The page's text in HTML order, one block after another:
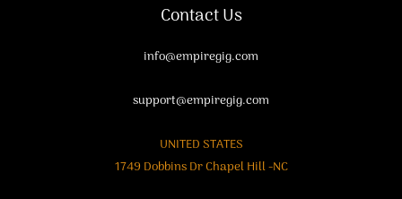
Contact Us
info@empiregig.com
support@empiregig.com
UNITED STATES
1749 Dobbins Dr Chapel Hill -NC